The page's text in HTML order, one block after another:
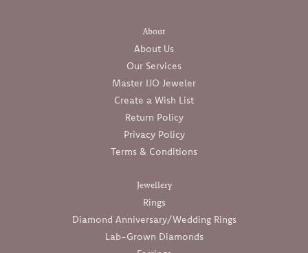
About
About Us
Our Services
Master IJO Jeweler
Create a Wish List
Return Policy
Privacy Policy
Terms & Conditions
Jewellery
Rings
Diamond Anniversary/Wedding Rings
Lab-Grown Diamonds